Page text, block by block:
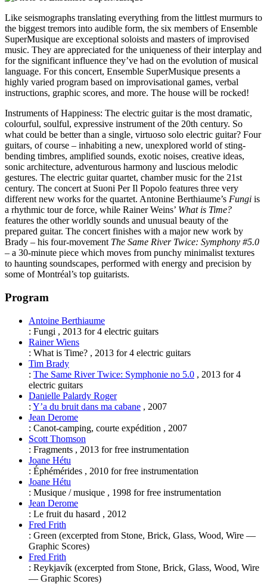
Like seismographs translating everything from the littlest murmurs to
the biggest tremors into audible form, the six members of Ensemble
SuperMusique are exceptional soloists and masters of improvised
music. They are appreciated for the uniqueness of their interplay and
for the significant influence they’ve had on the evolution of musical
language. For this concert, Ensemble SuperMusique presents a
highly varied program based on improvisational games, verbal
instructions, graphic scores, and more. The house will be rocked!
Instruments of Happiness: The electric guitar is the most dramatic,
colourful, soulful, expressive instrument of the 20th century. So
what could be better than a single, virtuoso solo electric guitar? Four
guitars, of course – inhabiting a new, unexplored world of sting-
bending timbres, amplified sounds, exotic noises, creative ideas,
sonic architecture, adventurous harmony and luscious melodic
gestures. The electric guitar quartet, chamber music for the 21st
century. The concert at Suoni Per Il Popolo features three very
different new works for the quartet. Antonine Berthiaume’s Fungi is
a rhythmic tour de force, while Rainer Weins’ What is Time?
features the other worldly sounds and unusual beauty of the
prepared guitar. The concert finishes with a major new work by
Brady – his four-movement The Same River Twice: Symphony #5.0
– a 30-minute piece which moves from punchy minimalist textures
to haunting soundscapes, performed with energy and precision by
some of Montréal’s top guitarists.
Program
Antoine Berthiaume
: Fungi , 2013 for4 electric guitars
Rainer Wiens
: What is Time? , 2013 for4 electric guitars
Tim Brady
: The Same River Twice: Symphonie no 5.0 , 2013 for4
electric guitars
Danielle Palardy Roger
: Y’a du bruit dans ma cabane , 2007
Jean Derome
: Canot-camping, courte expédition , 2007
Scott Thomson
: Fragments , 2013 forfree instrumentation
Joane Hétu
: Éphémérides , 2010 forfree instrumentation
Joane Hétu
: Musique / musique , 1998 forfree instrumentation
Jean Derome
: Le fruit du hasard , 2012
Fred Frith
: Green (excerpted from Stone, Brick, Glass, Wood, Wire —
Graphic Scores)
Fred Frith
: Reykjavík (excerpted from Stone, Brick, Glass, Wood, Wire
— Graphic Scores)